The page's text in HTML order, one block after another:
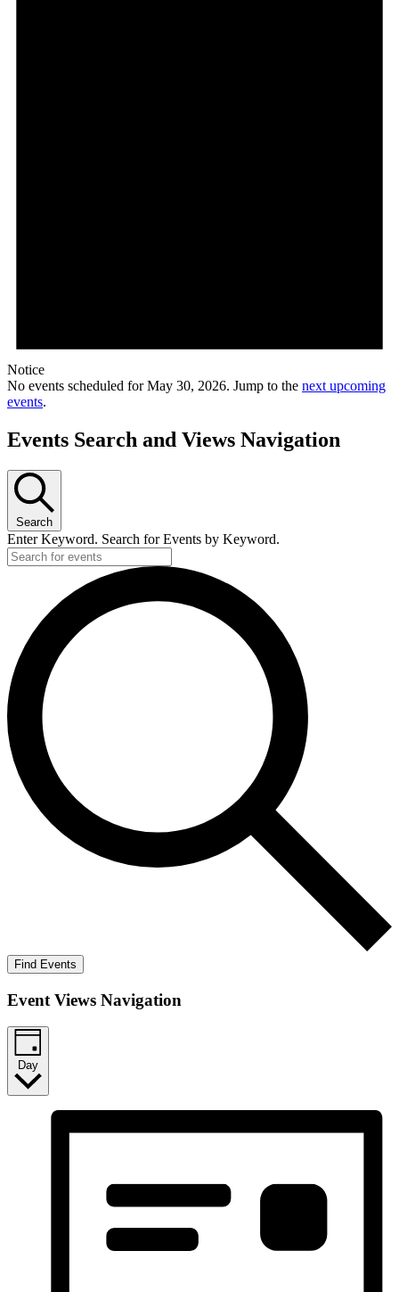
Notice
No events scheduled for May 30, 2026. Jump to the next upcoming
events.
Events Search and Views Navigation
Search
Enter Keyword. Search for Events by Keyword.
Find Events
Event Views Navigation
Day